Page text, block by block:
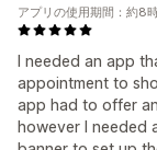
I needed an app
appointment to
app had to offer
however I needed
アプリの使用期間：約8